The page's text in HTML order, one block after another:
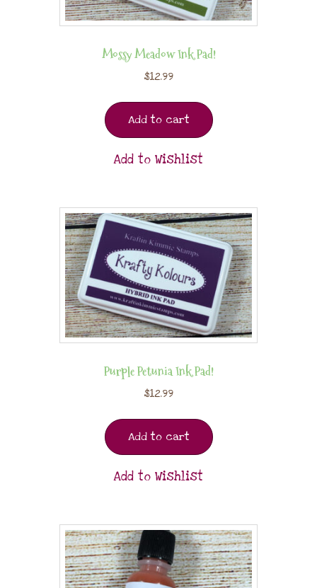
Mossy Meadow Ink Pad!
$12.99
Add to cart
Add to Wishlist
Purple Petunia Ink Pad!
$12.99
Add to cart
Add to Wishlist